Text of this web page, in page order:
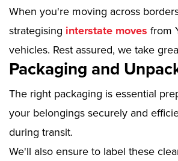
When you're moving across
strategising interstate moves from
vehicles. Rest assured, we take
Packaging and
The right packaging is essential
your belongings securely and
during transit.
We'll also ensure to label these